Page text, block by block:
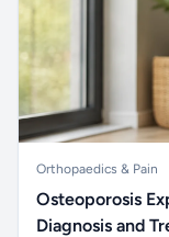
Orthopaedics & Pain
Osteoporosis
Diagnosis and